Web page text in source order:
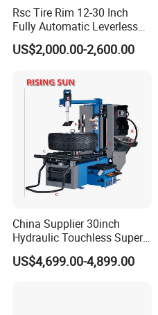
Rsc Tire Rim 12-30 Inch
Fully Automatic Leverless
No Crowbar Car Tyre
Changer
US$2,000.00-2,600.00
China Supplier 30inch
Hydraulic Touchless Super
Automatic Tire Changer for
Garage Equipment
US$4,699.00-4,899.00